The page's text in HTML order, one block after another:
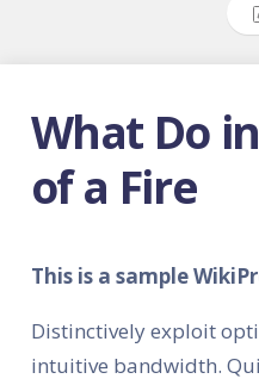
What Do
of a Fire
This is a sample
Distinctively exploit
intuitive bandwidth.